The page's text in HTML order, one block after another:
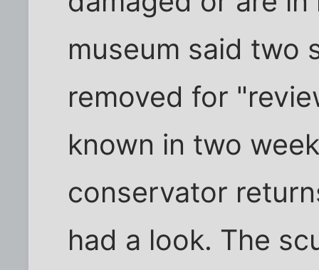
museum said two
removed for
known in two
conservator
had a look. The